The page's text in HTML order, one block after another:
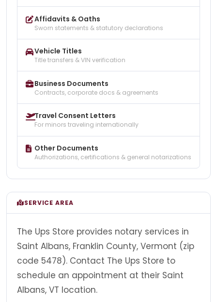
Affidavits & Oaths
Sworn statements & statutory declarations
Vehicle Titles
Title transfers & VIN verification
Business Documents
Contracts, corporate docs & agreements
Travel Consent Letters
For minors traveling internationally
Other Documents
Authorizations, certifications & general notarizations
SERVICE AREA
The Ups Store provides notary services in
Saint Albans, Franklin County, Vermont (zip
code 5478). Contact The Ups Store to
schedule an appointment at their Saint
Albans, VT location.